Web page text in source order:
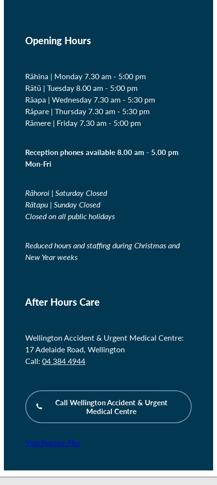
Opening Hours
Rāhina | Monday 7.30 am - 5:00 pm
Rātū | Tuesday 8.00 am - 5:00 pm
Rāapa | Wednesday7.30 am - 5:30 pm
Rāpare | Thursday7.30 am - 5:30 pm
Rāmere | Friday7.30 am - 5:00 pm
Reception phones available 8.00 am - 5.00 pm
Mon-Fri
Rāhoroi | Saturday Closed
Rātapu | Sunday Closed
Closed on all public holidays
Reduced hours and staffing during Christmas and
New Year weeks
After Hours Care
Wellington Accident & Urgent Medical Centre:
17 Adelaide Road, Wellington
Call: 04 384 4944
Call Wellington Accident & Urgent
Medical Centre
Visit Practice Plus